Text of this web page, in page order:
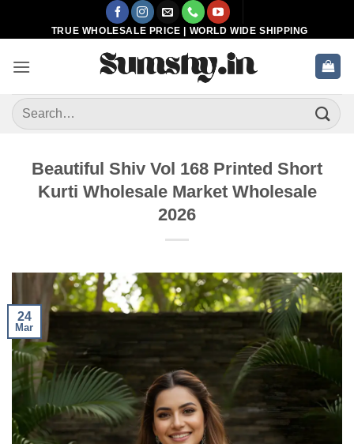
TRUE WHOLESALE PRICE | WORLD WIDE SHIPPING
Search
for:
Beautiful Shiv Vol 168 Printed Short
Kurti Wholesale Market Wholesale
2026
24
Mar